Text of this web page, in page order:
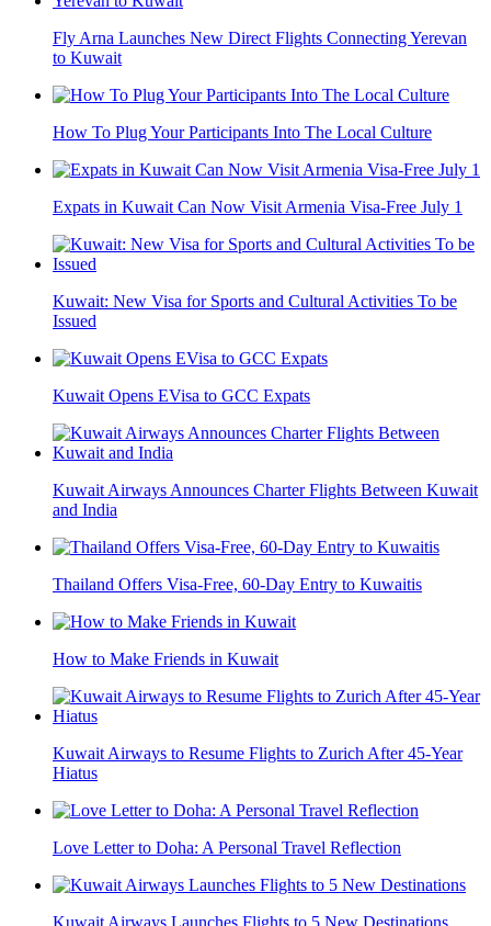
Fly Arna Launches New Direct Flights Connecting Yerevan
to Kuwait
How To Plug Your Participants Into The Local Culture
Expats in Kuwait Can Now Visit Armenia Visa-Free July 1
Kuwait: New Visa for Sports and Cultural Activities To be
Issued
Kuwait Opens EVisa to GCC Expats
Kuwait Airways Announces Charter Flights Between Kuwait
and India
Thailand Offers Visa-Free, 60-Day Entry to Kuwaitis
How to Make Friends in Kuwait
Kuwait Airways to Resume Flights to Zurich After 45-Year
Hiatus
Love Letter to Doha: A Personal Travel Reflection